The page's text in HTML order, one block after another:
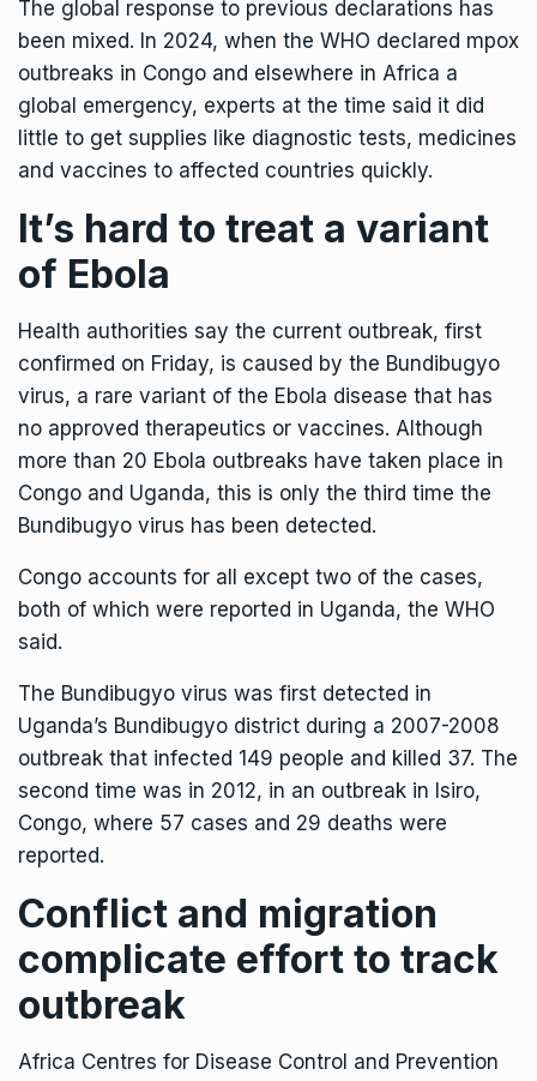
The global response to previous declarations has
been mixed. In 2024, when the WHO declared mpox
outbreaks in Congo and elsewhere in Africa a
global emergency, experts at the time said it did
little to get supplies like diagnostic tests, medicines
and vaccines to affected countries quickly.
It’s hard to treat a variant
of Ebola
Health authorities say the current outbreak, first
confirmed on Friday, is caused by the Bundibugyo
virus, a rare variant of the Ebola disease that has
no approved therapeutics or vaccines. Although
more than 20 Ebola outbreaks have taken place in
Congo and Uganda, this is only the third time the
Bundibugyo virus has been detected.
Congo accounts for all except two of the cases,
both of which were reported in Uganda, the WHO
said.
The Bundibugyo virus was first detected in
Uganda’s Bundibugyo district during a 2007-2008
outbreak that infected 149 people and killed 37. The
second time was in 2012, in an outbreak in Isiro,
Congo, where 57 cases and 29 deaths were
reported.
Conflict and migration
complicate effort to track
outbreak
Africa Centres for Disease Control and Prevention